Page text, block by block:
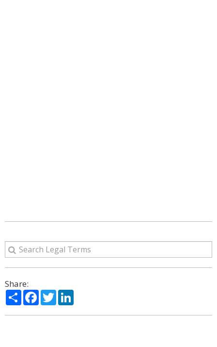
Share:
ShareFacebook
Twitter